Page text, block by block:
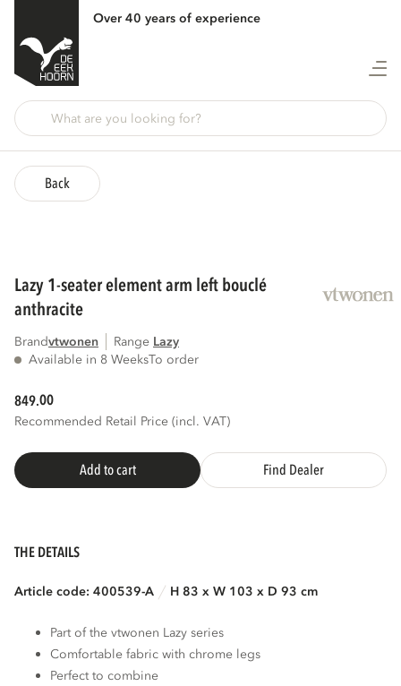
Over 40 years of experience
Back
lazy 1-seater element arm left bouclé
anthracite
Brandvtwonen Range lazy
Available in 8 WeeksTo order
849.00
Recommended Retail Price (incl. VAT)
Add to cart Find Dealer
THE DETAILS
Article code: 400539-A H 83 x W 103 x D 93 cm
Part of the vtwonen Lazy series
Comfortable fabric with chrome legs
Perfect to combine